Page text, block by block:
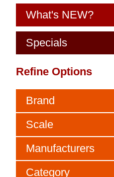
What's NEW?
Specials
Refine Options
Brand
Scale
Manufacturers
Category